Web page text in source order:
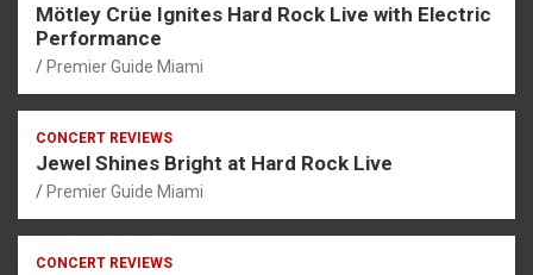
Mötley Crüe Ignites Hard Rock Live with Electric
Performance
Premier Guide Miami
CONCERT REVIEWS
Jewel Shines Bright at Hard Rock Live
Premier Guide Miami
CONCERT REVIEWS